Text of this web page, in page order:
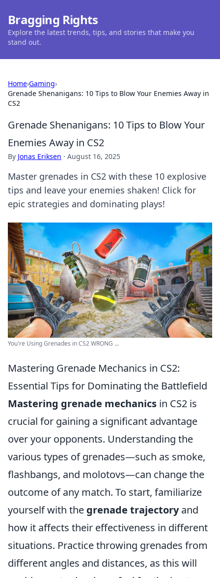
Bragging Rights
Explore the latest trends, tips, and stories that make you
stand out.
Home›Gaming›
Grenade Shenanigans: 10 Tips to Blow Your Enemies Away in
CS2
Grenade Shenanigans: 10 Tips to Blow Your
Enemies Away in CS2
By Jonas Eriksen · August 16, 2025
Master grenades in CS2 with these 10 explosive
tips and leave your enemies shaken! Click for
epic strategies and dominating plays!
You're Using Grenades in CS2 WRONG ...
Mastering Grenade Mechanics in CS2:
Essential Tips for Dominating the Battlefield
Mastering grenade mechanics in CS2 is
crucial for gaining a significant advantage
over your opponents. Understanding the
various types of grenades—such as smoke,
flashbangs, and molotovs—can change the
outcome of any match. To start, familiarize
yourself with the grenade trajectoryand
how it affects their effectiveness in different
situations. Practice throwing grenades from
different angles and distances, as this will